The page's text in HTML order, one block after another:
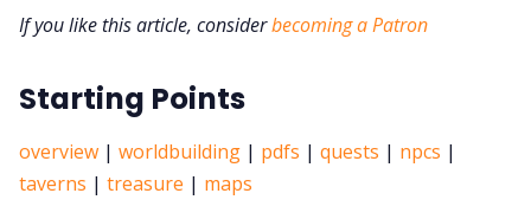
Discord
Instagram
RPG Generators at Chaos Gen
If you like this article, considerbecoming a Patron
Starting Points
overview | worldbuilding | pdfs | quests | npcs |
taverns | treasure | maps